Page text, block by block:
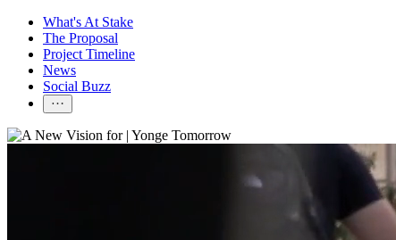
What's At Stake
The Proposal
Project Timeline
News
Social Buzz